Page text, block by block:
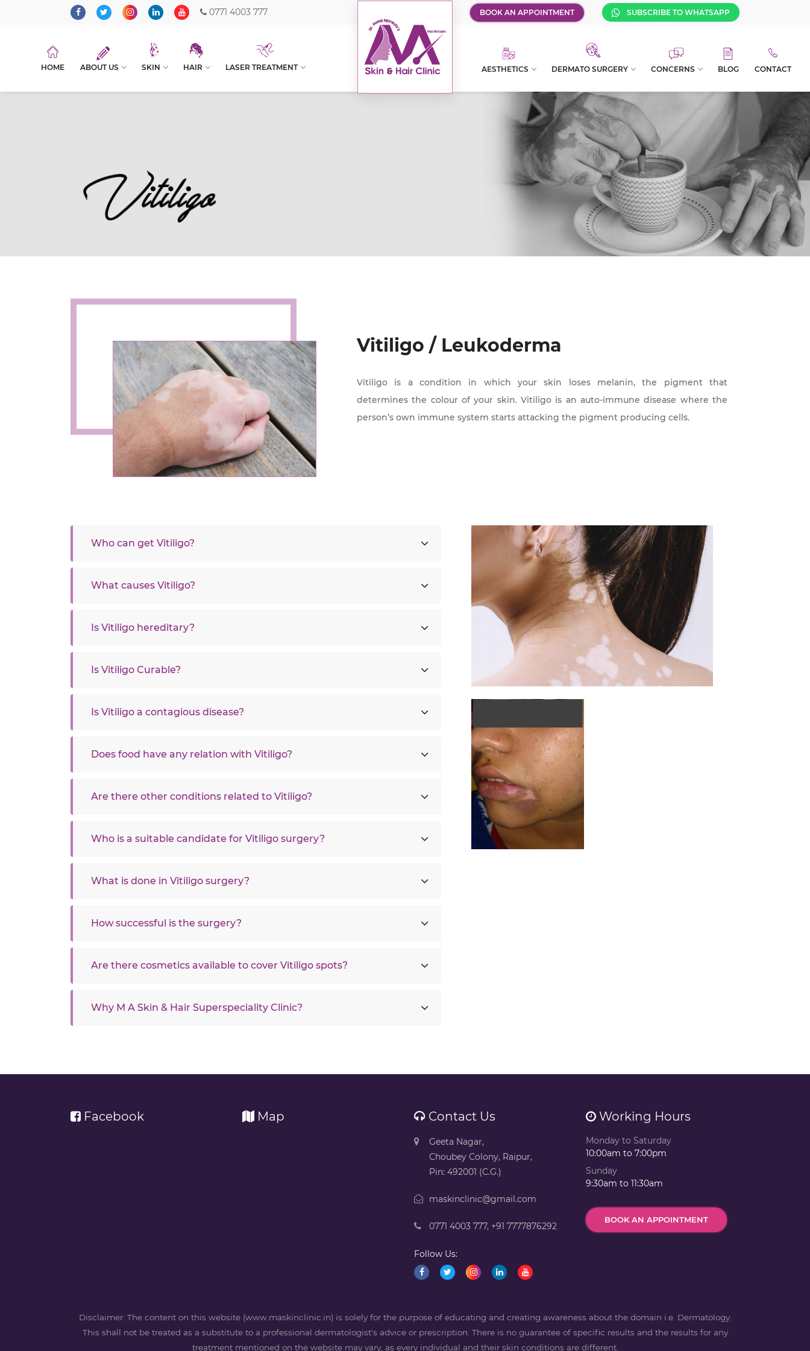
0771 4003 777 BOOK AN APPOINTMENT SUBSCRIBE TO WHATSAPP
HOME ABOUT US SKIN HAIR LASER TREATMENT AESTHETICS DERMATO SURGERY CONCERNS BLOG CONTACT
Vitiligo / Leukoderma
Vitiligo is a condition in which your skin loses melanin, the pigment that
determines the colour of your skin. Vitiligo is an auto-immune disease where the
person’s own immune system starts attacking the pigment producing cells.
Who can get Vitiligo?
What causes Vitiligo?
Is Vitiligo hereditary?
Is Vitiligo Curable?
Is Vitiligo a contagious disease?
Does food have any relation with Vitiligo?
Are there other conditions related to Vitiligo?
Who is a suitable candidate for Vitiligo surgery?
What is done in Vitiligo surgery?
How successful is the surgery?
Are there cosmetics available to cover Vitiligo spots?
Why M A Skin & Hair Superspeciality Clinic?
Facebook Map Contact Us
Geeta Nagar,
Choubey Colony, Raipur,
Pin: 492001 (C.G.)
maskinclinic@gmail.com
0771 4003 777, +91 7777876292
Follow Us:
Working Hours
Monday to Saturday
10:00am to 7:00pm
Sunday
9:30am to 11:30am
BOOK AN APPOINTMENT
Disclaimer: The content on this website (www.maskinclinic.in) is solely for the purpose of educating and creating awareness about the domain i.e. Dermatology.
This shall not be treated as a substitute to a professional dermatologist's advice or prescription. There is no guarantee of specific results and the results for any
treatment mentioned on the website may vary, as every individual and their skin conditions are different.